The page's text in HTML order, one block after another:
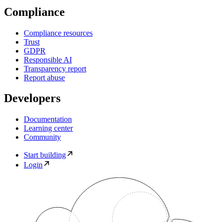
Compliance
Compliance resources
Trust
GDPR
Responsible AI
Transparency report
Report abuse
Developers
Documentation
Learning center
Community
Start building
Login